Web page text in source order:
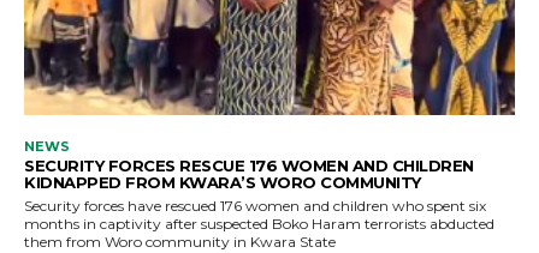
NEWS
SECURITY FORCES RESCUE 176 WOMEN AND CHILDREN
KIDNAPPED FROM KWARA’S WORO COMMUNITY
Security forces have rescued 176 women and children who spent six
months in captivity after suspected Boko Haram terrorists abducted
them from Woro community in Kwara State